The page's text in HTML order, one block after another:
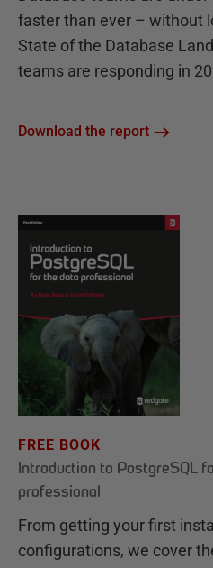
faster than ever – without
State of the Database
teams are responding in
Download the report
FREE BOOK
Introduction to PostgreSQL
professional
From getting your first
configurations, we cover